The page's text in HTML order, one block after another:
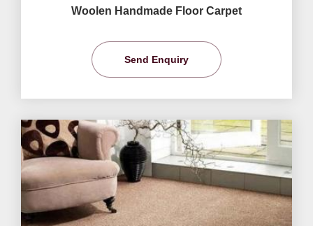
Woolen Handmade Floor Carpet
Send Enquiry